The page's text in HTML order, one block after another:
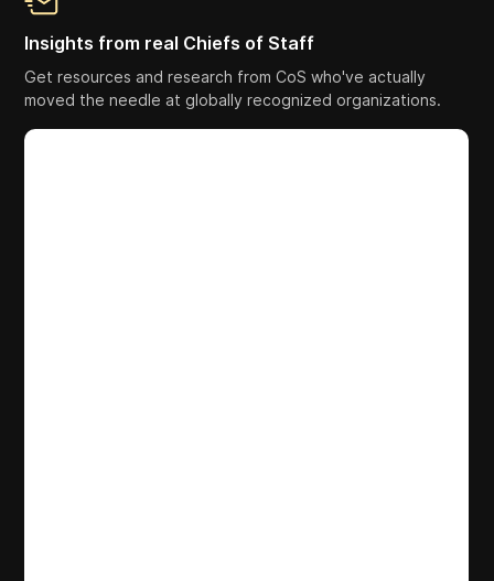
Insights from real Chiefs of Staff
Get resources and research from CoS who've actually
moved the needle at globally recognized organizations.